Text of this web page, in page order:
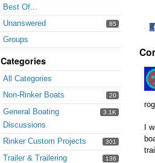
Best Of...
Unanswered
85
Groups
Categories
All Categories
20
Non-Rinker Boats
3.1K
General Boating
Discussions
301
Rinker Custom Projects
136
Trailer & Trailering
·
I